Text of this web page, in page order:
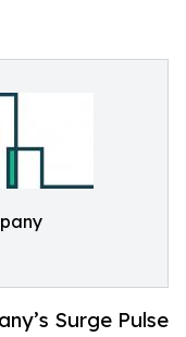
Surge Pulse